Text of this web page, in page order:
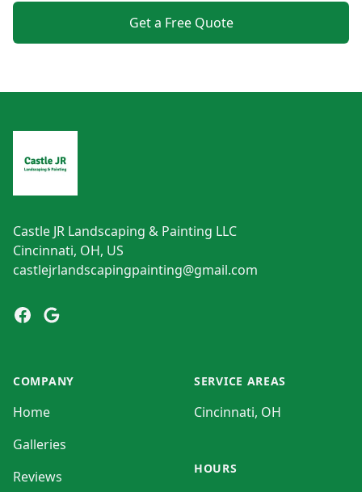
Get a Free Quote
Castle JR Landscaping & Painting LLC
Cincinnati, OH, US
castlejrlandscapingpainting@gmail.com
Facebook
Google
COMPANY
Home
Galleries
Reviews
SERVICE AREAS
Cincinnati, OH
HOURS